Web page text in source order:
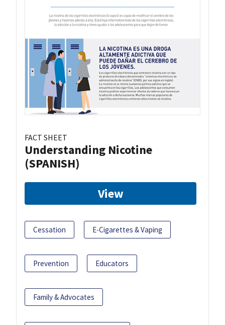
FACT SHEET
Understanding Nicotine
(SPANISH)
View
Cessation E-Cigarettes & Vaping
Prevention Educators
Family & Advocates